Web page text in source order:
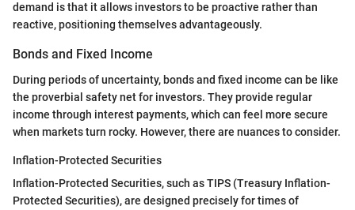
demand is that it allows investors to be proactive rather than
reactive, positioning themselves advantageously.
Bonds and Fixed Income
During periods of uncertainty, bonds and fixed income can be like
the proverbial safety net for investors. They provide regular
income through interest payments, which can feel more secure
when markets turn rocky. However, there are nuances to consider.
Inflation-Protected Securities
Inflation-Protected Securities, such as TIPS (Treasury Inflation-
Protected Securities), are designed precisely for times of